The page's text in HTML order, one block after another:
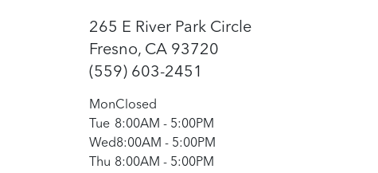
265 E River Park Circle
Fresno, CA 93720
(559) 603-2451
MonClosed
Tue 8:00AM - 5:00PM
Wed8:00AM - 5:00PM
Thu 8:00AM - 5:00PM